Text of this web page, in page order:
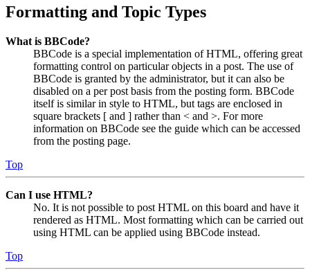
Formatting and Topic Types
What is BBCode?
BBCode is a special implementation of HTML, offering great
formatting control on particular objects in a post. The use of
BBCode is granted by the administrator, but it can also be
disabled on a per post basis from the posting form. BBCode
itself is similar in style to HTML, but tags are enclosed in
square brackets [ and ] rather than < and >. For more
information on BBCode see the guide which can be accessed
from the posting page.
Top
Can I use HTML?
No. It is not possible to post HTML on this board and have it
rendered as HTML. Most formatting which can be carried out
using HTML can be applied using BBCode instead.
Top